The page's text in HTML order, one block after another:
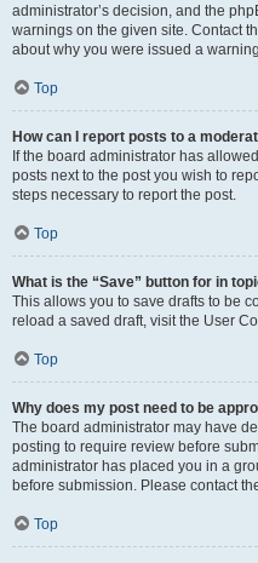
administrator’s decision, and the
warnings on the given site. Contact
about why you were issued a
Top
How can I report posts to a
If the board administrator has
posts next to the post you wish to
steps necessary to report the post.
Top
What is the “Save” button for in
This allows you to save drafts to be
reload a saved draft, visit the User
Top
Why does my post need to be
The board administrator may have
posting to require review before
administrator has placed you in a
before submission. Please contact
Top